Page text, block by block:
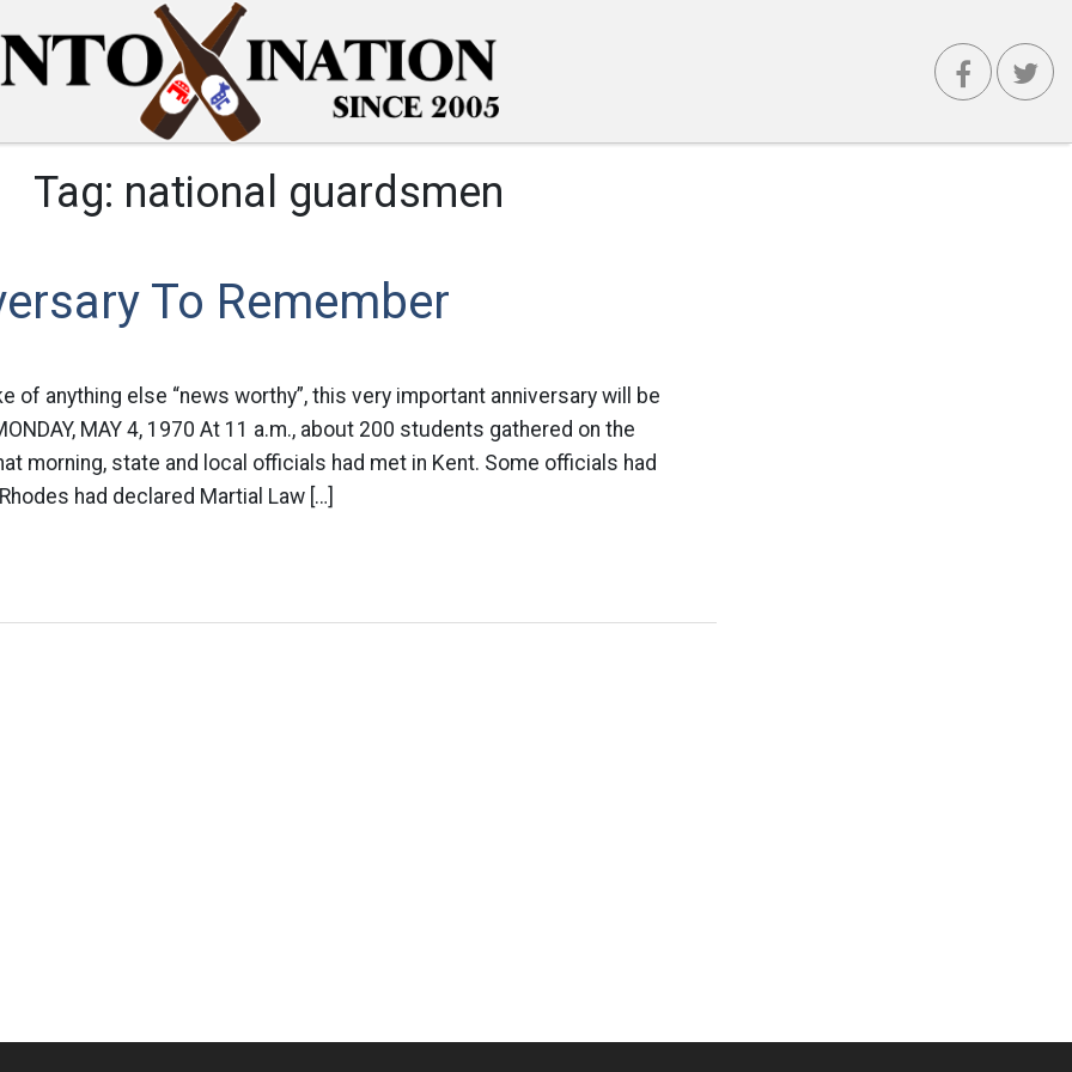
Tag: national guardsmen
To Remember
of anything else “news worthy”, this very important anniversary will be
MAY 4, 1970 At 11 a.m., about 200 students gathered on the
morning, state and local officials had met in Kent. Some officials had
had declared Martial Law […]